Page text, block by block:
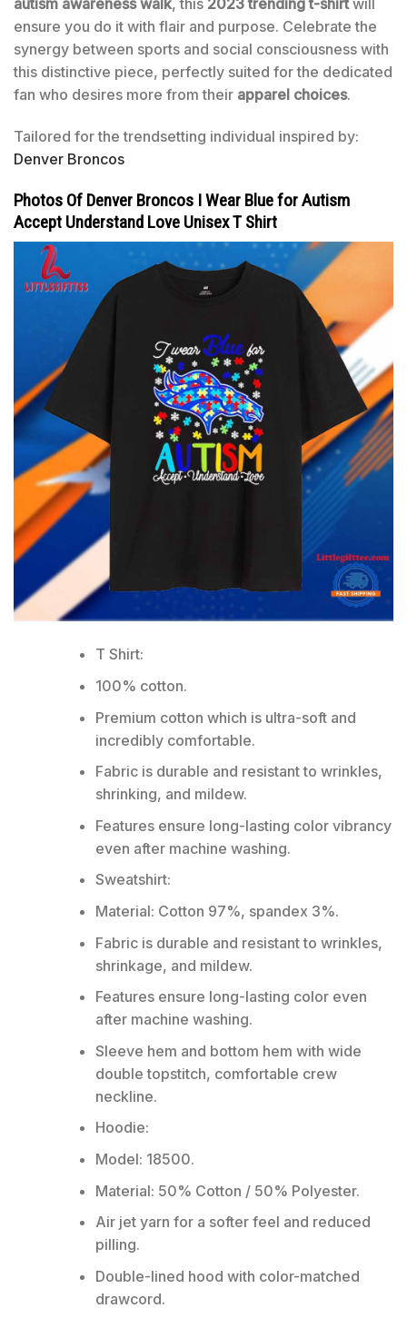
autism awareness walk, this 2023 trending t-shirtwill
ensure you do it with flair and purpose. Celebrate the
synergy between sports and social consciousness with
this distinctive piece, perfectly suited for the dedicated
fan who desires more from their apparel choices.
Tailored for the trendsetting individual inspired by:
Denver Broncos
Photos Of Denver Broncos I Wear Blue for Autism
Accept Understand Love Unisex T Shirt
T Shirt:
100% cotton.
Premium cotton which is ultra-soft and
incredibly comfortable.
Fabric is durable and resistant to wrinkles,
shrinking, and mildew.
Features ensure long-lasting color vibrancy
even after machine washing.
Sweatshirt:
Material: Cotton 97%, spandex 3%.
Fabric is durable and resistant to wrinkles,
shrinkage, and mildew.
Features ensure long-lasting color even
after machine washing.
Sleeve hem and bottom hem with wide
double topstitch, comfortable crew
neckline.
Hoodie:
Model: 18500.
Material: 50% Cotton / 50% Polyester.
Air jet yarn for a softer feel and reduced
pilling.
Double-lined hood with color-matched
drawcord.